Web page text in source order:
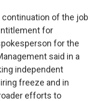
continuation of the job
for
for the
said in a
independent
freeze and in
efforts to